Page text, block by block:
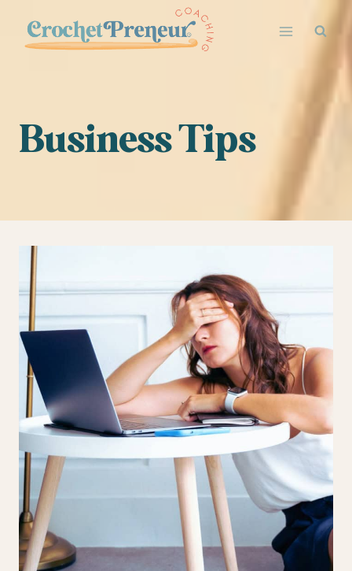
content
Business Tips